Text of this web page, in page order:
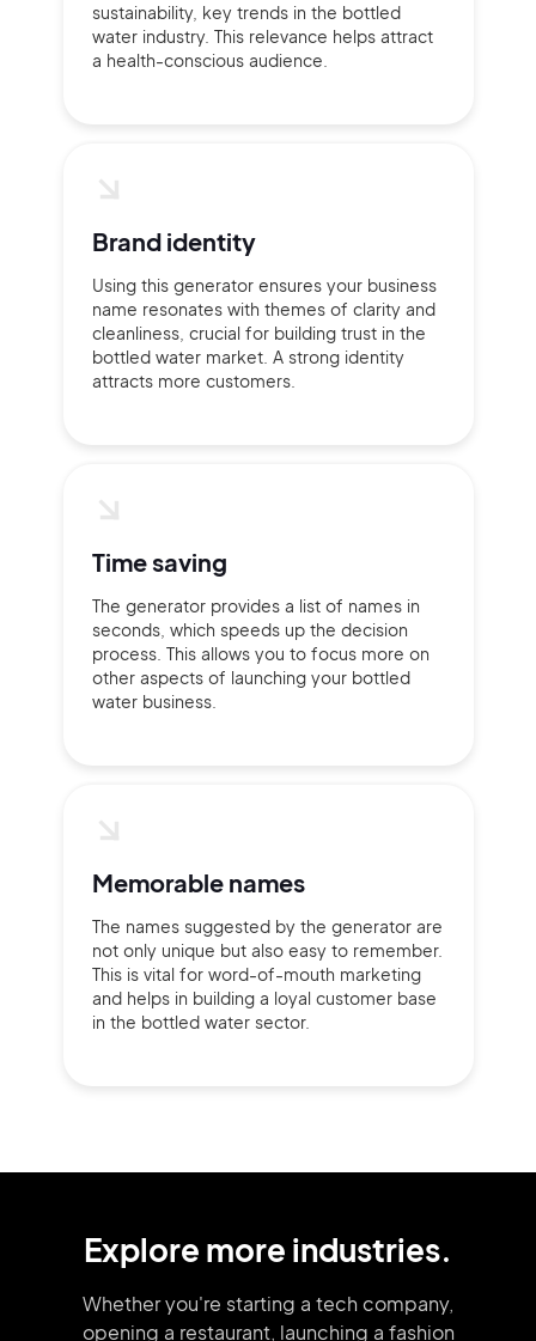
sustainability, key trends in the bottled
water industry. This relevance helps attract
a health-conscious audience.
Brand identity
Using this generator ensures your business
name resonates with themes of clarity and
cleanliness, crucial for building trust in the
bottled water market. A strong identity
attracts more customers.
Time saving
The generator provides a list of names in
seconds, which speeds up the decision
process. This allows you to focus more on
other aspects of launching your bottled
water business.
Memorable names
The names suggested by the generator are
not only unique but also easy to remember.
This is vital for word-of-mouth marketing
and helps in building a loyal customer base
in the bottled water sector.
Explore more industries.
Whether you're starting a tech company,
opening a restaurant, launching a fashion
Terms of Service
Privacy Policy
Cancel